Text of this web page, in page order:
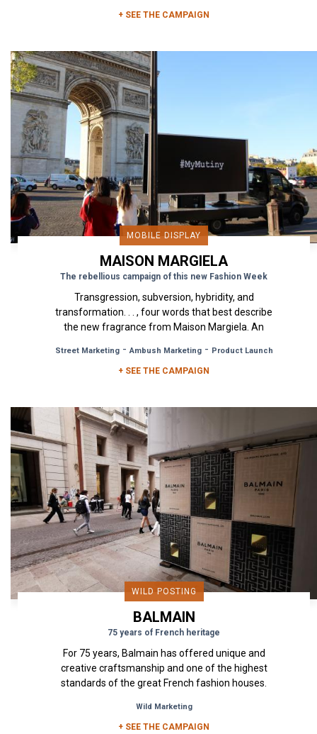
+ SEE THE CAMPAIGN
MOBILE DISPLAY
MAISON MARGIELA
The rebellious campaign of this new Fashion Week
Transgression, subversion, hybridity, and
transformation. . . , four words that best describe
the new fragrance from Maison Margiela. An
Street Marketing-Ambush Marketing- Product Launch
+ SEE THE CAMPAIGN
WILD POSTING
BALMAIN
75 years of French heritage
For 75 years, Balmain has offered unique and
creative craftsmanship and one of the highest
standards of the great French fashion houses.
Wild Marketing
+ SEE THE CAMPAIGN